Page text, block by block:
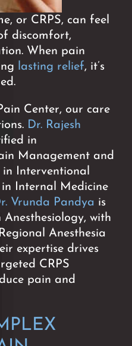
or CRPS, can feel
discomfort,
When pain
lasting relief, it’s
Center, our care
Dr. Rajesh
in
Management and
Interventional
Internal Medicine
Vrunda Pandya is
with
Anesthesia
expertise drives
CRPS
pain and